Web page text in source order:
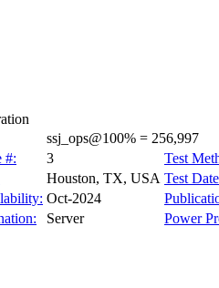
ssj_ops@100% = 256,997
#: 3 Test
Houston, TX, USA Test
Oct-2024
Server Power